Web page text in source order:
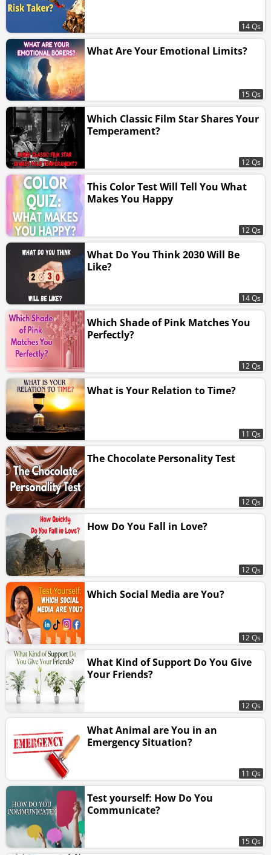
14 Qs
What Are Your Emotional Limits?
15 Qs
Which Classic Film Star Shares Your
Temperament?
12 Qs
This Color Test Will Tell You What
Makes You Happy
12 Qs
What Do You Think 2030 Will Be
Like?
14 Qs
Which Shade of Pink Matches You
Perfectly?
12 Qs
What is Your Relation to Time?
11 Qs
The Chocolate Personality Test
12 Qs
How Do You Fall in Love?
12 Qs
Which Social Media are You?
12 Qs
What Kind of Support Do You Give
Your Friends?
12 Qs
What Animal are You in an
Emergency Situation?
11 Qs
Test yourself: How Do You
Communicate?
15 Qs